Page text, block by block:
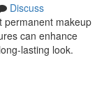
Discuss
permanent makeup
can enhance
lasting look.